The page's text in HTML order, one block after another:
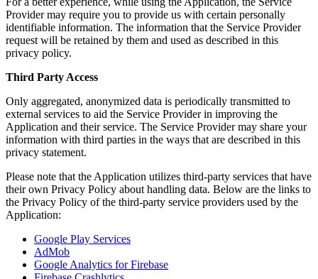
Provider may require you to provide us with certain personally
identifiable information. The information that the Service Provider
request will be retained by them and used as described in this
privacy policy.
Third Party Access
Only aggregated, anonymized data is periodically transmitted to
external services to aid the Service Provider in improving the
Application and their service. The Service Provider may share your
information with third parties in the ways that are described in this
privacy statement.
Please note that the Application utilizes third-party services that have
their own Privacy Policy about handling data. Below are the links to
the Privacy Policy of the third-party service providers used by the
Application:
Google Play Services
AdMob
Google Analytics for Firebase